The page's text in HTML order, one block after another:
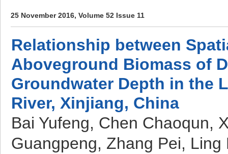
25 November 2016, Volume 52 Issue 11
Relationship between
Aboveground Biomass of
Groundwater Depth in the
River, Xinjiang, China
Bai Yufeng, Chen Chaoqun,
Guangpeng, Zhang Pei, Ling